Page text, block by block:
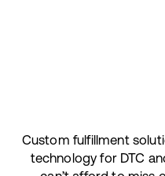
Custom fulfillment
technology for DTC